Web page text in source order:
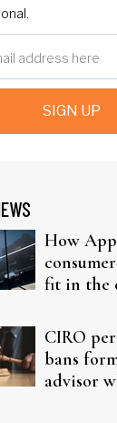
SIGN UP
How
fit in the
CIRO
bans
advisor